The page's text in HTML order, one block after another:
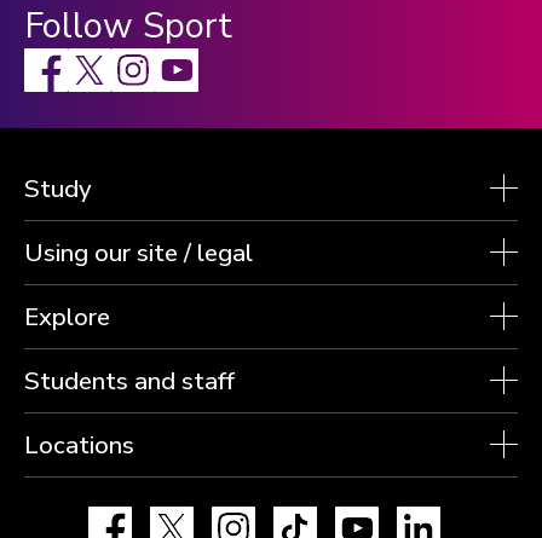
Follow Sport
Facebook
X Instagram
Study
Using our site / legal
Explore
Students and staff
Locations
Facebook Instagram TikTok YouTube